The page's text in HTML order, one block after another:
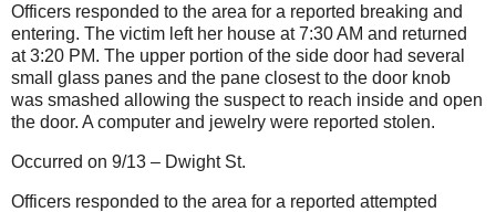
Officers responded to the area for a reported breaking and
entering. The victim left her house at 7:30 AM and returned
at 3:20 PM. The upper portion of the side door had several
small glass panes and the pane closest to the door knob
was smashed allowing the suspect to reach inside and open
the door. A computer and jewelry were reported stolen.
Occurred on 9/13 – Dwight St.
Officers responded to the area for a reported attempted